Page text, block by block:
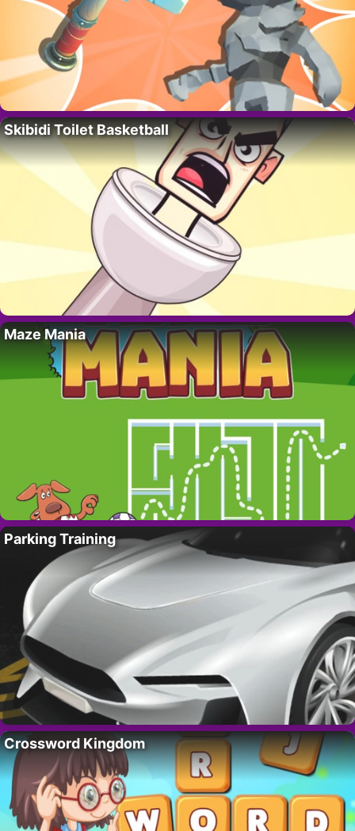
Skibidi Toilet Basketball
Maze Mania
Parking Training
Crossword Kingdom